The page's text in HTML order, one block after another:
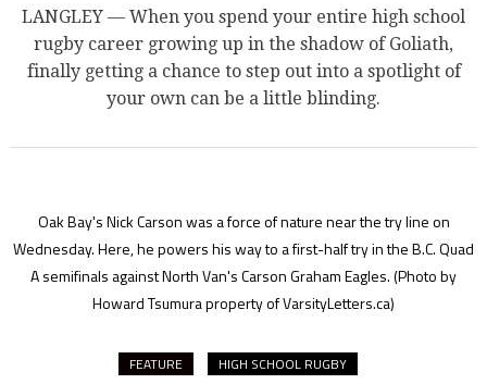
LANGLEY — When you spend your entire high school
rugby career growing up in the shadow of Goliath,
finally getting a chance to step out into a spotlight of
your own can be a little blinding.
Oak Bay's Nick Carson was a force of nature near the try line on
Wednesday. Here, he powers his way to a first-half try in the B.C. Quad
A semifinals against North Van's Carson Graham Eagles.(Photo by
Howard Tsumura property of VarsityLetters.ca)
FEATURE HIGH SCHOOL RUGBY